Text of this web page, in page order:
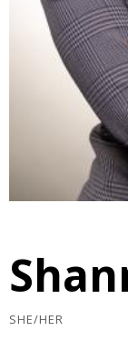
SHE/HER